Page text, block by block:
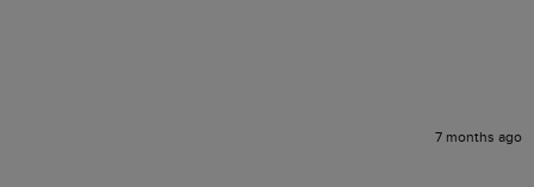
7 months ago